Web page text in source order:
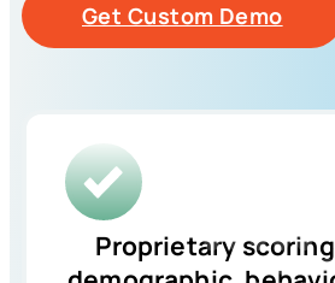
Get Custom Demo
Proprietary